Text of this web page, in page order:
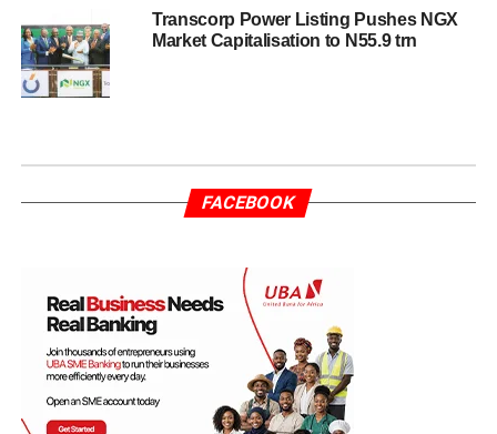
Transcorp Power Listing Pushes NGX
Market Capitalisation to N55.9 trn
FACEBOOK